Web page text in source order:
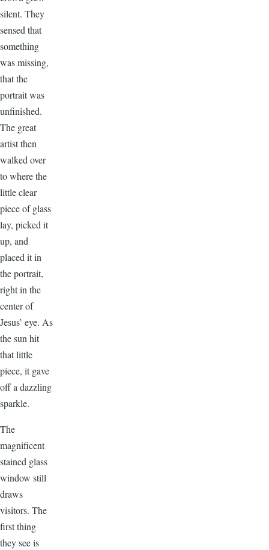
silent. They
sensed that
something
was missing,
that the
portrait was
unfinished.
The great
artist then
walked over
to where the
little clear
piece of glass
lay, picked it
up, and
placed it in
the portrait,
right in the
center of
Jesus’ eye. As
the sun hit
that little
piece, it gave
off a dazzling
sparkle.
The
magnificent
stained glass
window still
draws
visitors. The
first thing
they see is